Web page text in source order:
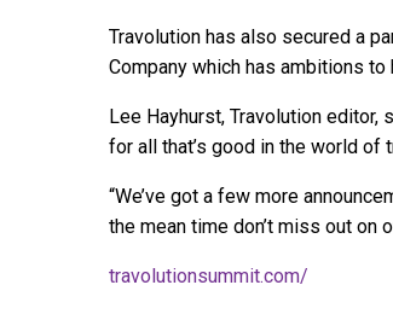
Travolution has also secured a
Company which has ambitions
Lee Hayhurst, Travolution editor,
for all that’s good in the world of
“We’ve got a few more
the mean time don’t miss out on
travolutionsummit.com/